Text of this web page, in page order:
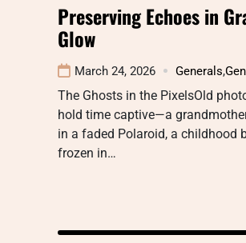
Preserving Echoes in
Glow
March 24, 2026 Generals,
The Ghosts in the PixelsOld
hold time captive—a
in a faded Polaroid, a childhood
frozen in…